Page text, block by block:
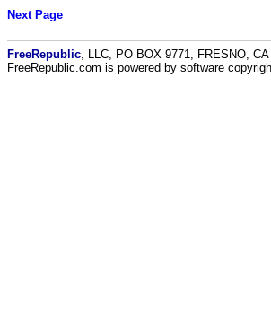
Next Page
FreeRepublic , LLC, PO BOX 9771, FRESNO,
FreeRepublic.com is powered by software